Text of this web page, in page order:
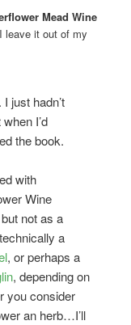
Mead Wine
leave it out of my
just hadn’t
I’d
the book.
with
Wine
not as a
a
, or perhaps a
, depending on
you consider
an herb…I’ll